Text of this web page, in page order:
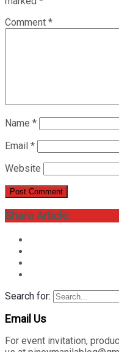
Comment *
Name *
Email *
Website
Share Article:
Search for:
Email Us
For event invitation,